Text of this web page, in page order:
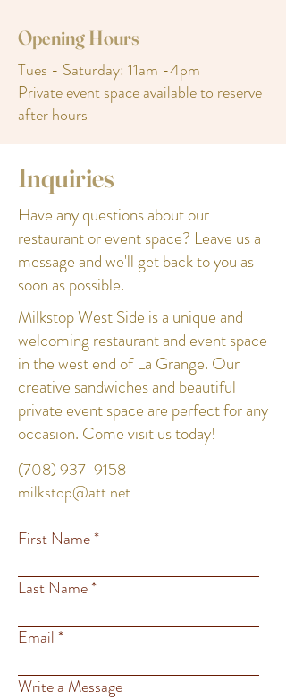
Opening Hours
Tues - Saturday: 11am -4pm
Private event space available to reserve
after hours
Inquiries
Have any questions about our
restaurant or event space? Leave us a
message and we'll get back to you as
soon as possible.
Milkstop West Side is a unique and
welcoming restaurant and event space
in the west end of La Grange. Our
creative sandwiches and beautiful
private event space are perfect for any
occasion. Come visit us today!
(708) 937-9158
milkstop@att.net
First Name
Last Name
Email
Write a Message